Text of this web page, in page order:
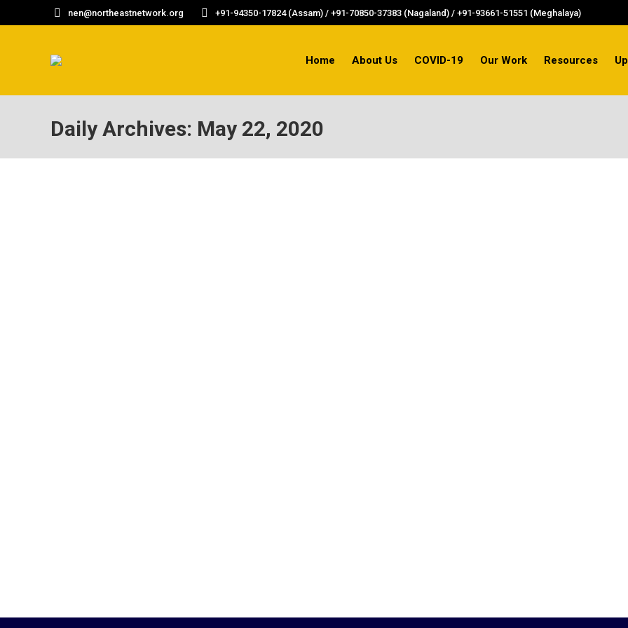
nen@northeastnetwork.org +91-94350-17824 (Assam) / +91-70850-37383 (Nagaland) / +91-93661-51551 (Meghalaya)
Home About Us COVID-19 Our Work Resources
Daily Archives: May 22, 2020